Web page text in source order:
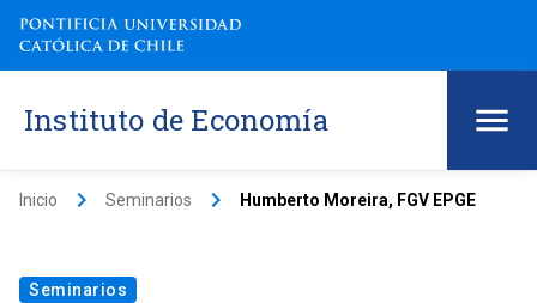
Instituto de Economía
Inicio keyboard_arrow_right Seminarios keyboard_arrow_right Humberto Moreira, FGV EPGE
Seminarios